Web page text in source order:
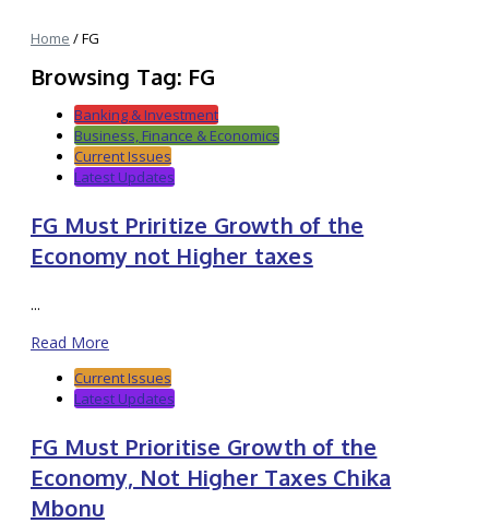
Home /FG
Browsing Tag: FG
Banking & Investment
Business, Finance & Economics
Current Issues
Latest Updates
FG Must Priritize Growth of the
Economy not Higher taxes
...
Read More
Current Issues
Latest Updates
FG Must Prioritise Growth of the
Economy, Not Higher Taxes Chika
Mbonu